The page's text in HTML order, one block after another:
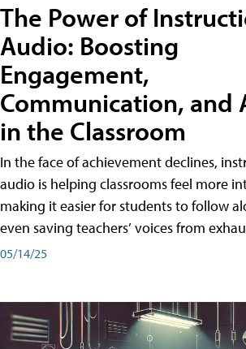
The Power of
Audio: Boosting
Engagement,
Communication, and
in the Classroom
In the face of achievement declines,
audio is helping classrooms feel more
making it easier for students to follow
even saving teachers’ voices from
05/14/25